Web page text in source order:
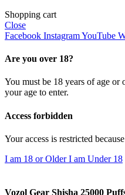
Shopping cart
Close
Facebook InstagramYouTube
Are you over 18?
You must be 18 years of age
your age to enter.
Access forbidden
Your access is restricted
I am 18 or OlderI am Under 18
Vozol Gear Shisha 25000